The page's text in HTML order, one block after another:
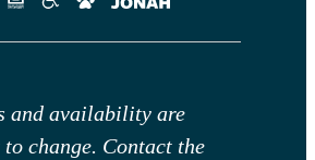
and availability are
change. Contact the